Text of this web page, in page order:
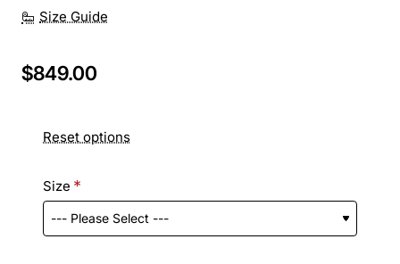
Size Guide
$849.00
Reset options
Size